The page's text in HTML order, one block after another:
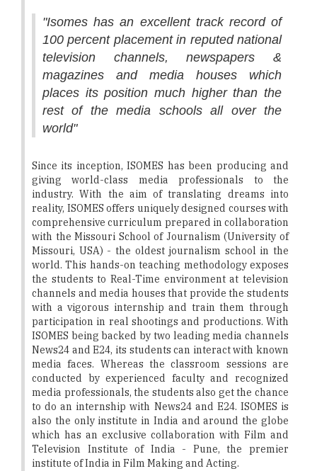
"Isomes has an excellent track record of
100 percent placement in reputed national
television channels, newspapers &
magazines and media houses which
places its position much higher than the
rest of the media schools all over the
world"
Since its inception, ISOMES has been producing and
giving world-class media professionals to the
industry. With the aim of translating dreams into
reality, ISOMES offers uniquely designed courses with
comprehensive curriculum prepared in collaboration
with the Missouri School of Journalism (University of
Missouri, USA) - the oldest journalism school in the
world. This hands-on teaching methodology exposes
the students to Real-Time environment at television
channels and media houses that provide the students
with a vigorous internship and train them through
participation in real shootings and productions. With
ISOMES being backed by two leading media channels
News24 and E24, its students can interact with known
media faces. Whereas the classroom sessions are
conducted by experienced faculty and recognized
media professionals, the students also get the chance
to do an internship with News24 and E24. ISOMES is
also the only institute in India and around the globe
which has an exclusive collaboration with Film and
Television Institute of India - Pune, the premier
institute of India in Film Making and Acting.